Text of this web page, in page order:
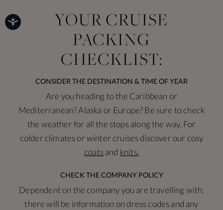
CONSIDER THE DESTINATION & TIME OF YEAR
Are you heading to the Caribbean or
Mediterranean? Alaska or Europe? Be sure to check
the weather for all the stops along the way. For
colder climates or winter cruises discover our cosy
coatsand knits.
CHECK THE COMPANY POLICY
Dependent on the company you are travelling with,
there will be information on dress codes and any